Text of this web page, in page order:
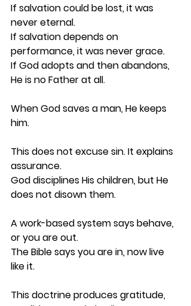
If salvation could be lost, it was
never eternal.
If salvation depends on
performance, it was never grace.
If God adopts and then abandons,
He is no Father at all.
When God saves a man, He keeps
him.
This does not excuse sin. It explains
assurance.
God disciplines His children, but He
does not disown them.
A work-based system says behave,
or you are out.
The Bible says you are in, now live
like it.
This doctrine produces gratitude,